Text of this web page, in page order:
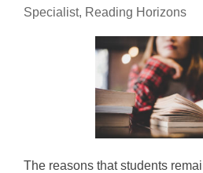
Specialist, Reading Horizons
The reasons that students